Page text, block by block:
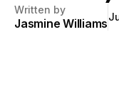
Written by
Jasmine Williams